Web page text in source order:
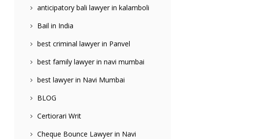
anticipatory bali lawyer in kalamboli
Bail in India
best criminal lawyer in Panvel
best family lawyer in navi mumbai
best lawyer in Navi Mumbai
BLOG
Certiorari Writ
Cheque Bounce Lawyer in Navi